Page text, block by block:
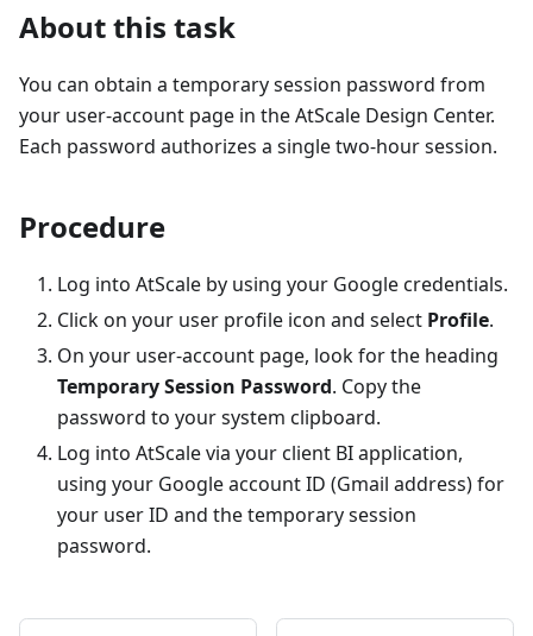
About this task
You can obtain a temporary session password from
your user-account page in the AtScale Design Center.
Each password authorizes a single two-hour session.
Procedure
Log into AtScale by using your Google credentials.
Click on your user profile icon and select Profile.
On your user-account page, look for the heading
Temporary Session Password. Copy the
password to your system clipboard.
Log into AtScale via your client BI application,
using your Google account ID (Gmail address) for
your user ID and the temporary session
password.